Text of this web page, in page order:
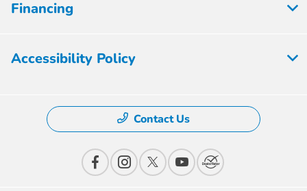
Financing
Accessibility Policy
Contact Us